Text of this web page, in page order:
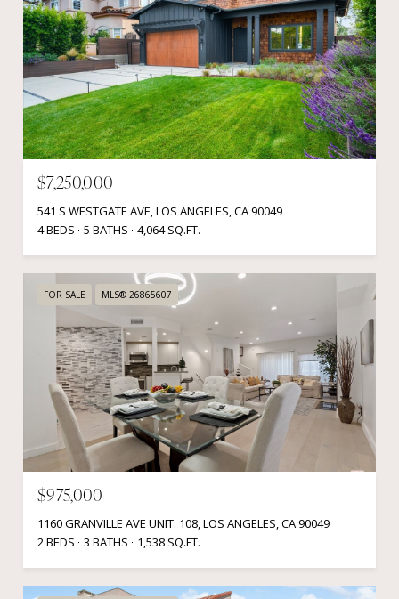
$7,250,000
541 S WESTGATE AVE, LOS ANGELES, CA 90049
4 BEDS
5 BATHS 4,064 SQ.FT.
FOR SALE MLS® 26865607
$975,000
1160 GRANVILLE AVE UNIT: 108, LOS ANGELES, CA 90049
2 BEDS
3 BATHS 1,538 SQ.FT.